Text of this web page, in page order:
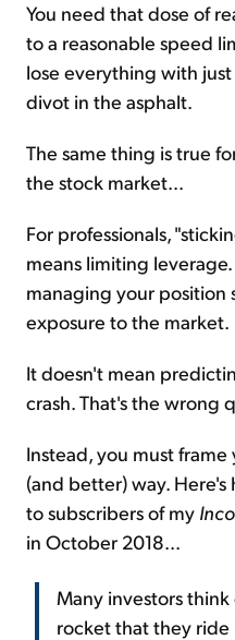
You need that dose of
to a reasonable speed
lose everything with
divot in the asphalt.
The same thing is true
the stock market...
For professionals,
means limiting
managing your position
exposure to the market.
It doesn't mean
crash. That's the wrong
Instead, you must
(and better) way.
to subscribers of my
in October 2018...
Many investors
rocket that they ride